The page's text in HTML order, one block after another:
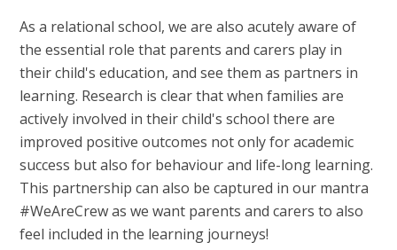
As a relational school, we are also acutely aware of
the essential role that parents and carers play in
their child's education, and see them as partners in
learning. Research is clear that when families are
actively involved in their child's school there are
improved positive outcomes not only for academic
success but also for behaviour and life-long learning.
This partnership can also be captured in our mantra
#WeAreCrew as we want parents and carers to also
feel included in the learning journeys!